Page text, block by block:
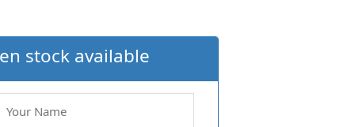
stock available